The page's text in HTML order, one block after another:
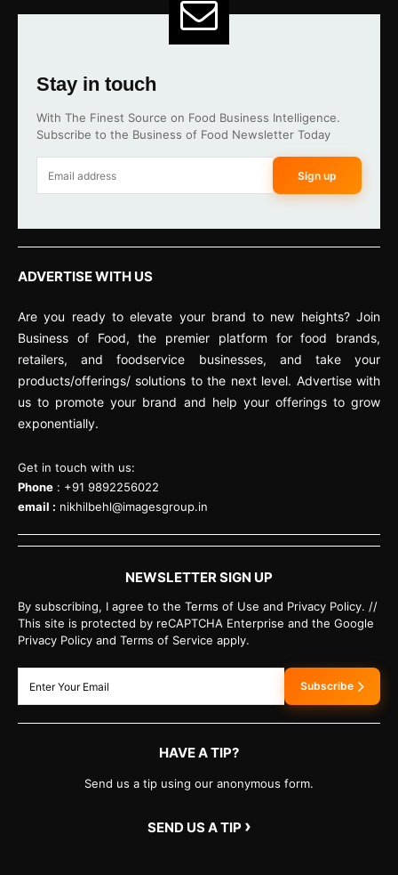
Stay in touch
With The Finest Source on Food Business Intelligence.
Subscribe to the Business of Food Newsletter Today
Sign up
ADVERTISE WITH US
Are you ready to elevate your brand to new heights? Join
Business of Food, the premier platform for food brands,
retailers, and foodservice businesses, and take your
products/offerings/ solutions to the next level. Advertise with
us to promote your brand and help your offerings to grow
exponentially.
Get in touch with us:
Phone : +91 9892256022
email : nikhilbehl@imagesgroup.in
NEWSLETTER SIGN UP
By subscribing, I agree to the Terms of Use and Privacy Policy. //
This site is protected by reCAPTCHA Enterprise and the Google
Privacy Policy and Terms of Service apply.
Subscribe
HAVE A TIP?
Send us a tip using our anonymous form.
SEND US A TIP ›